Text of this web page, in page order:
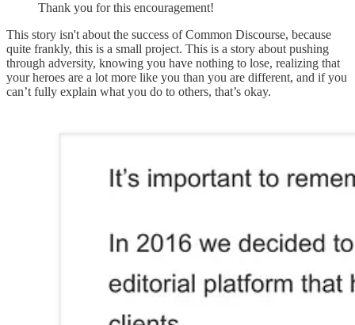
Thank you for this encouragement!
This story isn't about the success of Common Discourse, because
quite frankly, this is a small project. This is a story about pushing
through adversity, knowing you have nothing to lose, realizing that
your heroes are a lot more like you than you are different, and if you
can’t fully explain what you do to others, that’s okay.